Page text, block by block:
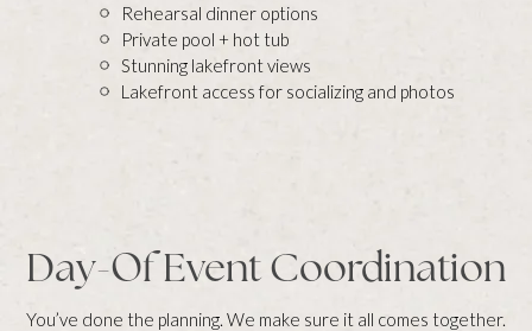
Rehearsal dinner options
Private pool + hot tub
Stunning lakefront views
Lakefront access for socializing and photos
Day-Of Event Coordination
You’ve done the planning. We make sure it all comes together.